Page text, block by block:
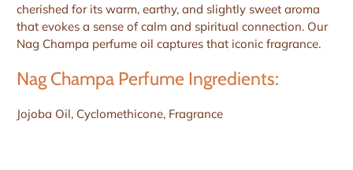
cherished for its warm, earthy, and slightly sweet aroma
that evokes a sense of calm and spiritual connection. Our
Nag Champa perfume oil captures that iconic fragrance.
Nag Champa Perfume Ingredients:
Jojoba Oil, Cyclomethicone, Fragrance